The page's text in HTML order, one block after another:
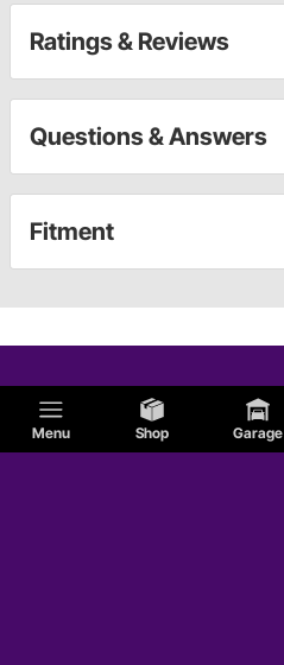
Menu Shop Garage
Ratings & Reviews
Questions & Answers
Fitment